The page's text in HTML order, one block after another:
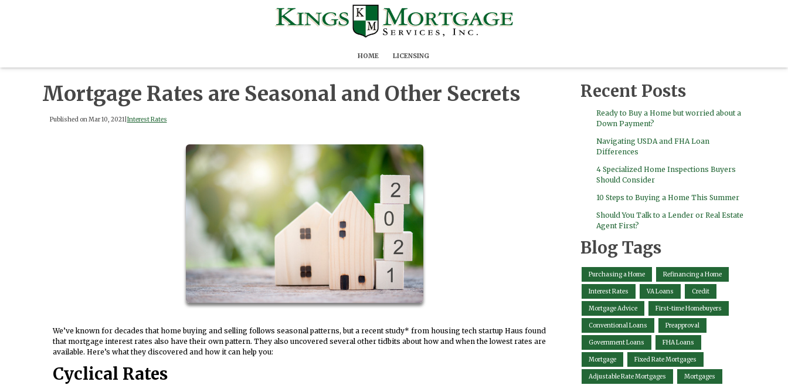
HOME LICENSING
Mortgage Rates are Seasonal and Other Secrets
Published on Mar 10, 2021| Interest Rates
We’ve known for decades that home buying and selling follows seasonal patterns, but a recent study* from housing tech startup Haus found
that mortgage interest rates also have their own pattern. They also uncovered several other tidbits about how and when the lowest rates are
available. Here’s what they discovered and how it can help you:
Cyclical Rates
Recent Posts
Ready to Buy a Home but worried about a
Down Payment?
Navigating USDA and FHA Loan
Differences
4 Specialized Home Inspections Buyers
Should Consider
10 Steps to Buying a Home This Summer
Should You Talk to a Lender or Real Estate
Agent First?
Blog Tags
Purchasing a Home Refinancing a Home
Interest Rates VA Loans Credit
Mortgage Advice First-time Homebuyers
Conventional Loans Preapproval
Government Loans FHA Loans
Mortgage Fixed Rate Mortgages
Adjustable Rate Mortgages Mortgages